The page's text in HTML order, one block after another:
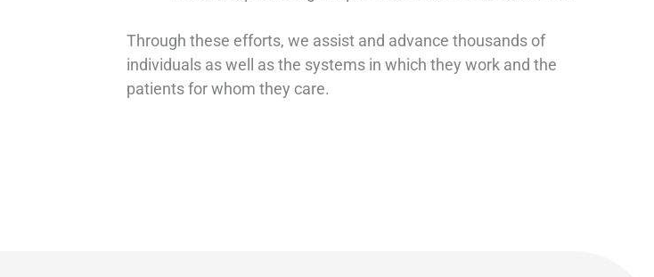
Through these efforts, we assist and advance thousands of
individuals as well as the systems in which they work and the
patients for whom they care.